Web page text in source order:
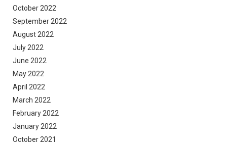
October 2022
September 2022
August 2022
July 2022
June 2022
May 2022
April 2022
March 2022
February 2022
January 2022
October 2021